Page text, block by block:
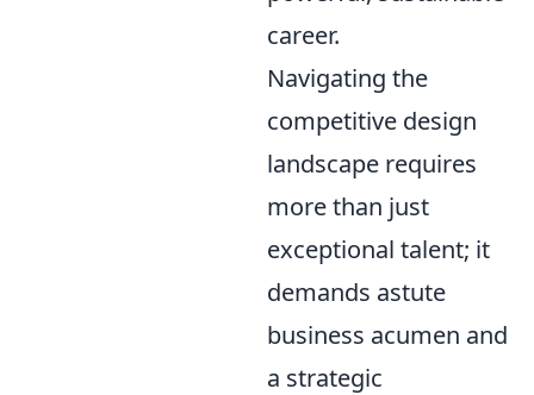
career.
Navigating the
competitive design
landscape requires
more than just
exceptional talent; it
demands astute
business acumen and
a strategic